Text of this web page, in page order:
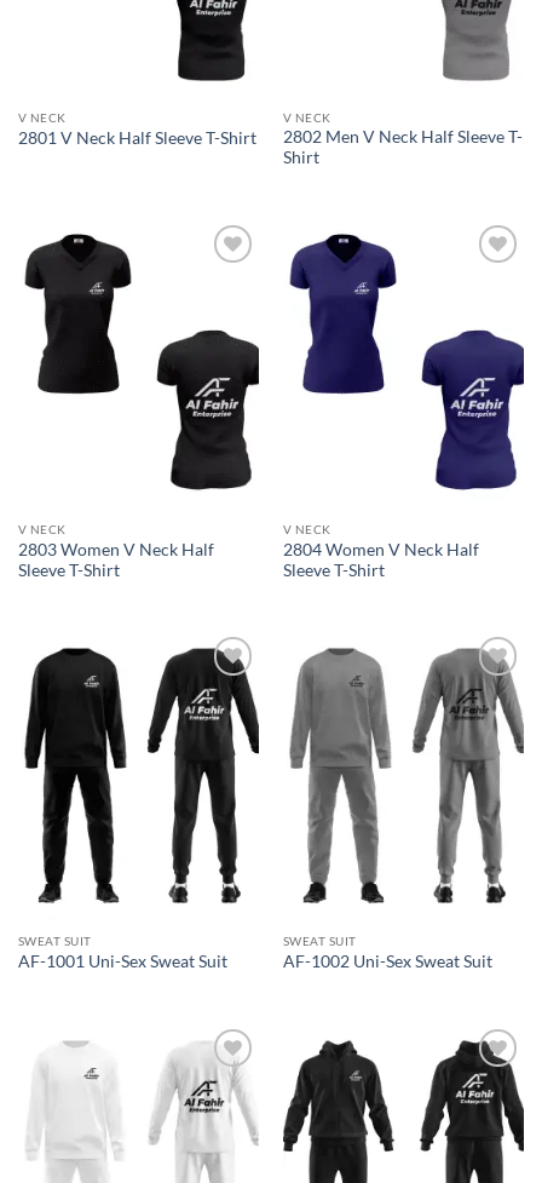
V NECK
2801 V Neck Half Sleeve T-Shirt
V NECK
2802 Men V Neck Half Sleeve T-
Shirt
V NECK
2803 Women V Neck Half
Sleeve T-Shirt
V NECK
2804 Women V Neck Half
Sleeve T-Shirt
Add to
wishlist
SWEAT SUIT
AF-1001 Uni-Sex Sweat Suit
Add to
wishlist
SWEAT SUIT
AF-1002 Uni-Sex Sweat Suit
Add to
wishlist
Add to
wishlist